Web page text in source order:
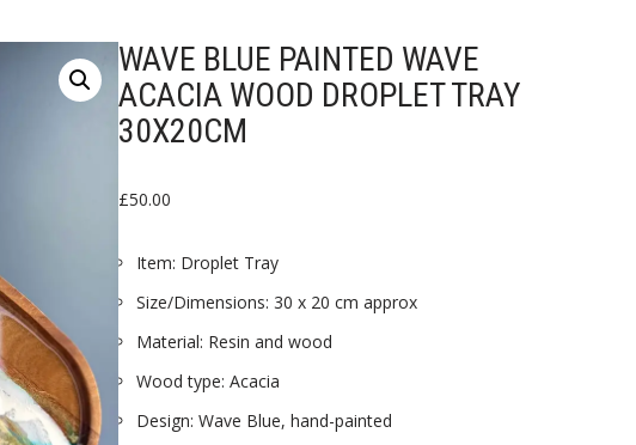
WAVE BLUE PAINTED WAVE
ACACIA WOOD DROPLET TRAY
30X20CM
£50.00
Item: Droplet Tray
Size/Dimensions: 30 x 20 cm approx
Material: Resin and wood
Wood type: Acacia
Design: Wave Blue, hand-painted